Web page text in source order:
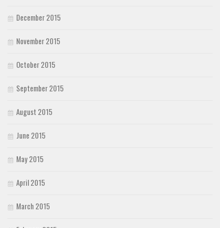
December 2015
November 2015
October 2015
September 2015
August 2015
June 2015
May 2015
April 2015
March 2015